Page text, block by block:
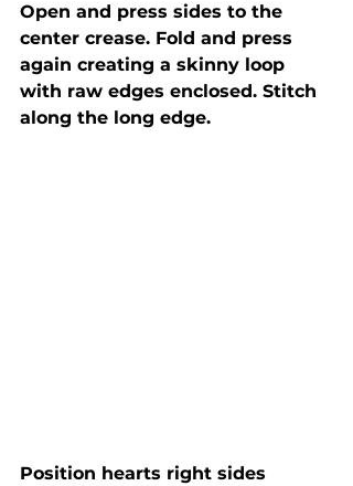
Open and press sides to the
center crease. Fold and press
again creating a skinny loop
with raw edges enclosed. Stitch
along the long edge.
Position hearts right sides